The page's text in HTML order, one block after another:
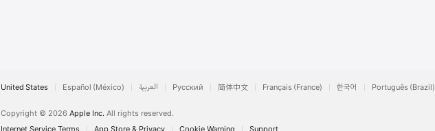
United States Español (México) العربية Русский 简体中文 Français (France) 한국어 Português (Brazil)
Copyright © 2026 Apple Inc. All rights reserved.
Internet Service Terms
App Store & Privacy Cookie Warning Support